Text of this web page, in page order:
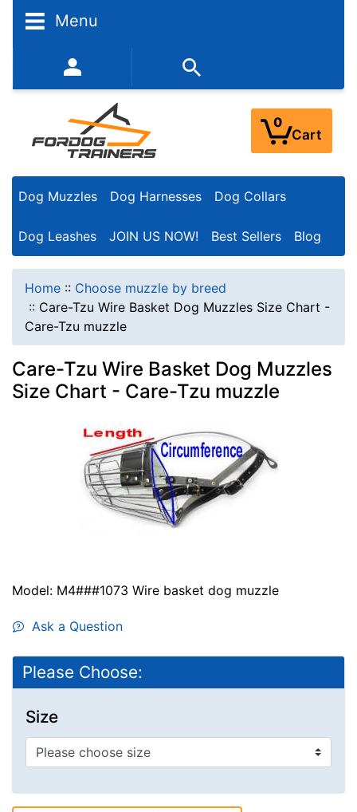
Menu
352-450-8444 (Mon-Fri 9:00AM - 3:00PM EST)
0
Cart
Dog Muzzles Dog Harnesses Dog Collars
Dog Leashes JOIN US NOW! Best Sellers Blog
Home :: Choose muzzle by breed
:: Care-Tzu Wire Basket Dog Muzzles Size Chart -
Care-Tzu muzzle
Care-Tzu Wire Basket Dog Muzzles
Size Chart - Care-Tzu muzzle
Model: M4###1073 Wire basket dog muzzle
Ask a Question
Please Choose:
Size